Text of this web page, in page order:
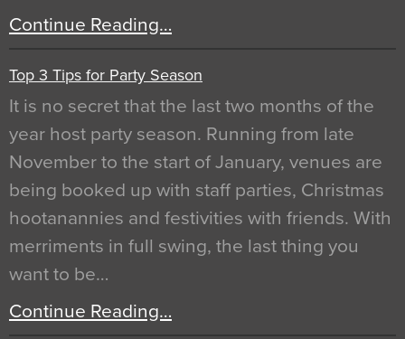
Continue Reading…
Top 3 Tips for Party Season
It is no secret that the last two months of the
year host party season. Running from late
November to the start of January, venues are
being booked up with staff parties, Christmas
hootanannies and festivities with friends. With
merriments in full swing, the last thing you
want to be…
Continue Reading…